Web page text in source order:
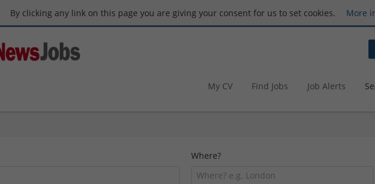
By clicking any link on this page you are giving your consent for us to set cookies. More
My CV Find Jobs Job Alerts
Where?